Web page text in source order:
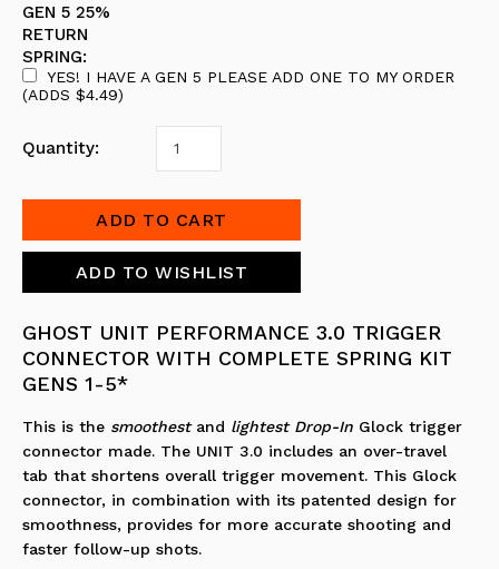
GEN 5 25%
RETURN
SPRING:
YES! I HAVE A GEN 5 PLEASE ADD ONE TO MY ORDER
(ADDS $4.49)
Quantity:
GHOST UNIT PERFORMANCE 3.0 TRIGGER
CONNECTOR WITH COMPLETE SPRING KIT
GENS 1-5*
This is the smoothestand lightest Drop-In Glock trigger
connector made. The UNIT 3.0 includes an over-travel
tab that shortens overall trigger movement. This Glock
connector, in combination with its patented design for
smoothness, provides for more accurate shooting and
faster follow-up shots.